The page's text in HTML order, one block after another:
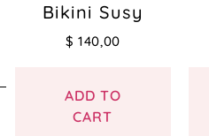
Bikini Susy
$ 140,00
ADD TO
CART